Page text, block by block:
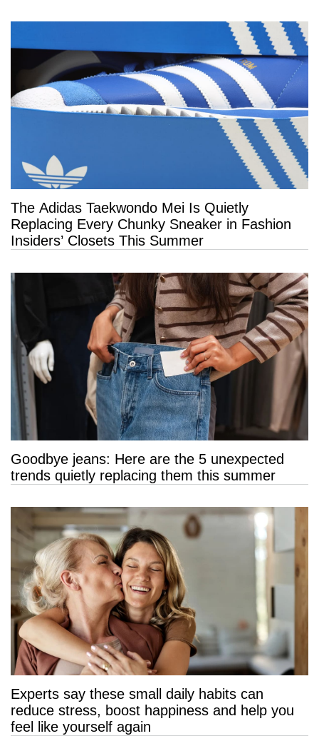
The Adidas Taekwondo Mei Is Quietly
Replacing Every Chunky Sneaker in Fashion
Insiders’ Closets This Summer
Goodbye jeans: Here are the 5 unexpected
trends quietly replacing them this summer
Experts say these small daily habits can
reduce stress, boost happiness and help you
feel like yourself again